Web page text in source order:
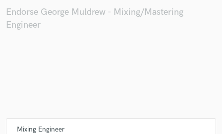
Endorse George Muldrew - Mixing/Mastering
Engineer
Mixing Engineer